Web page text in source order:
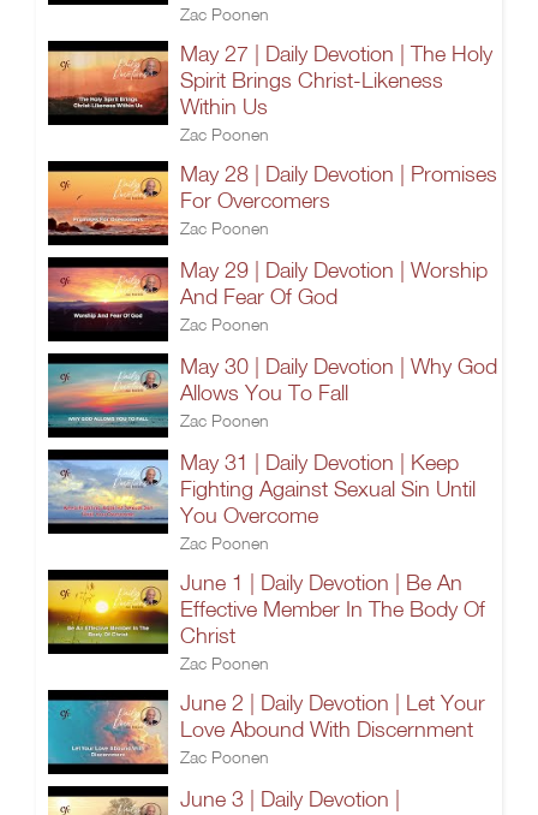
Zac Poonen
May 27 | Daily Devotion | The Holy
Spirit Brings Christ-Likeness
Within Us
Zac Poonen
May 28 | Daily Devotion | Promises
For Overcomers
Zac Poonen
May 29 | Daily Devotion | Worship
And Fear Of God
Zac Poonen
May 30 | Daily Devotion | Why God
Allows You To Fall
Zac Poonen
May 31 | Daily Devotion | Keep
Fighting Against Sexual Sin Until
You Overcome
Zac Poonen
June 1 | Daily Devotion | Be An
Effective Member In The Body Of
Christ
Zac Poonen
June 2 | Daily Devotion | Let Your
Love Abound With Discernment
Zac Poonen
June 3 | Daily Devotion |